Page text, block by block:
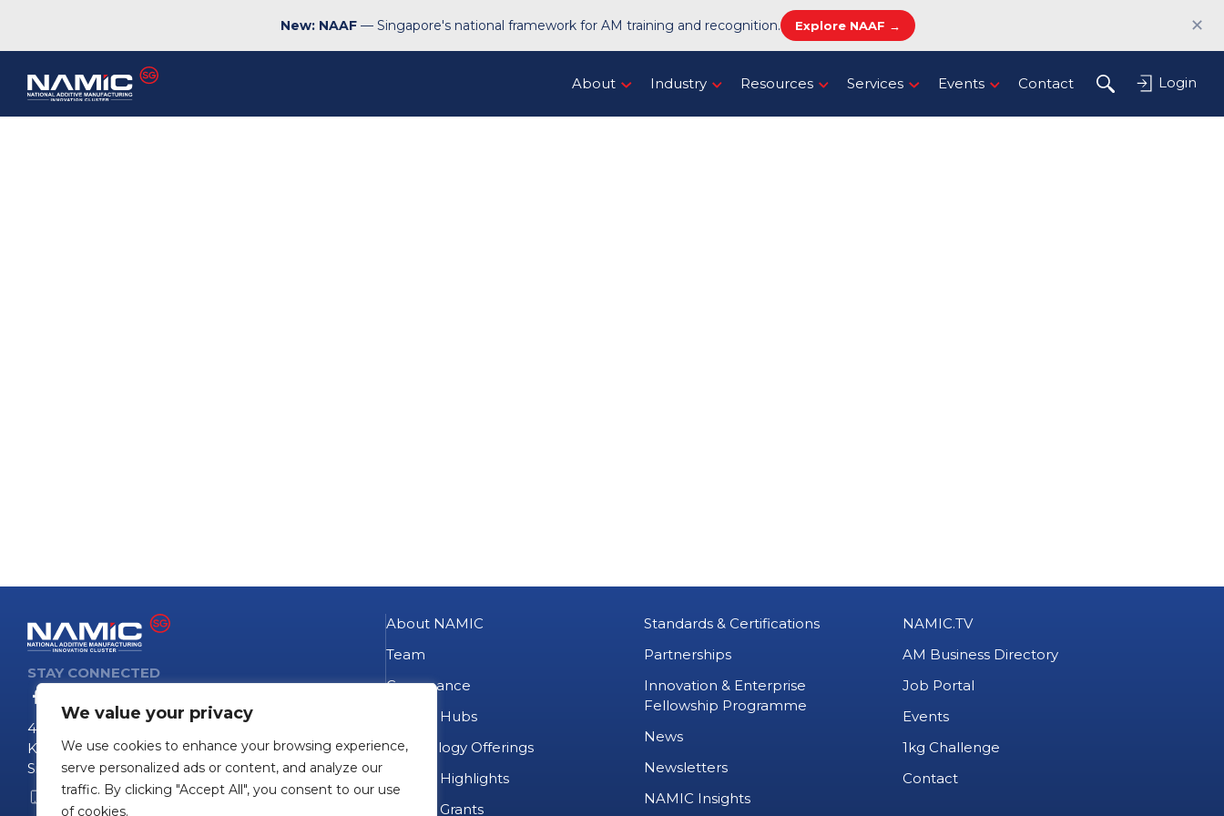
We value your privacy
We use cookies to enhance your browsing experience,
serve personalized ads or content, and analyze our
traffic. By clicking "Accept All", you consent to our use
of cookies.
New: NAAF— Singapore's national framework for AM training and recognition. Explore NAAF → ✕
About Industry Resources Services Events Contact Login
STAY CONNECTED
4 Fusionopolis Way
Kinesis #09-11
Singapore 138635
+65 6407 0755
About NAMIC
Team
Governance
NAMIC Hubs
Technology Offerings
Project Highlights
Project Grants
Standards & Certifications
Partnerships
Innovation & Enterprise
Fellowship Programme
News
Newsletters
NAMIC Insights
NAMIC.TV
AM Business Directory
Job Portal
Events
1kg Challenge
Contact